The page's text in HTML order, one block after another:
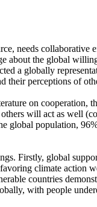
needs
about the global
a globally
their perceptions of
on cooperation,
will act as well
global population,
Firstly, global
climate action
countries
with people